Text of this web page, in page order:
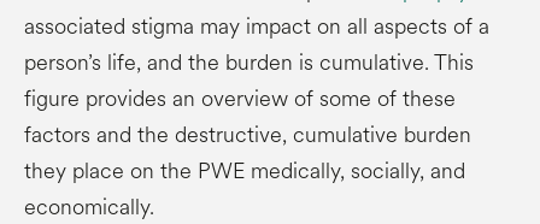
associated stigma may impact on all aspects of a
person’s life, and the burden is cumulative. This
figure provides an overview of some of these
factors and the destructive, cumulative burden
they place on the PWE medically, socially, and
economically.